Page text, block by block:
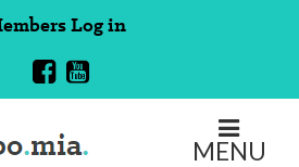
Log in
MENU